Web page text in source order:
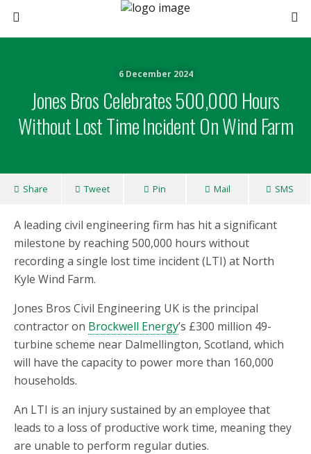
6 December 2024
Jones Bros Celebrates 500,000 Hours
Without Lost Time Incident On Wind Farm
Share Tweet Pin Mail SMS
A leading civil engineering firm has hit a significant
milestone by reaching 500,000 hours without
recording a single lost time incident (LTI) at North
Kyle Wind Farm.
Jones Bros Civil Engineering UK is the principal
contractor on Brockwell Energy’s £300 million 49-
turbine scheme near Dalmellington, Scotland, which
will have the capacity to power more than 160,000
households.
An LTI is an injury sustained by an employee that
leads to a loss of productive work time, meaning they
are unable to perform regular duties.